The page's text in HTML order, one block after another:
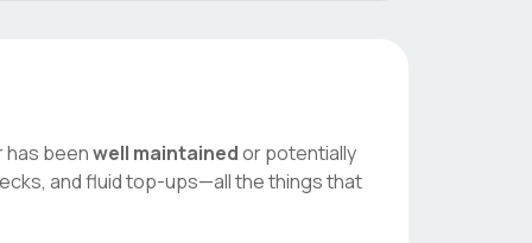
has beenwell maintainedor potentially
and fluid top-ups—all the things that